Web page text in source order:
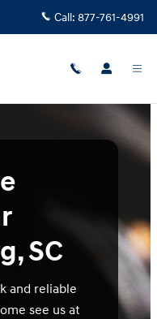
Call: 877-761-4991
SC
and reliable
see us at